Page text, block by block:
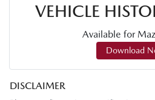
VEHICLE
Available for
Download
DISCLAIMER